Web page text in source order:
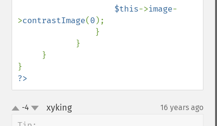
$this->image-
>contrastImage(0 );
?>
up-4 xyking¶ 16 years ago